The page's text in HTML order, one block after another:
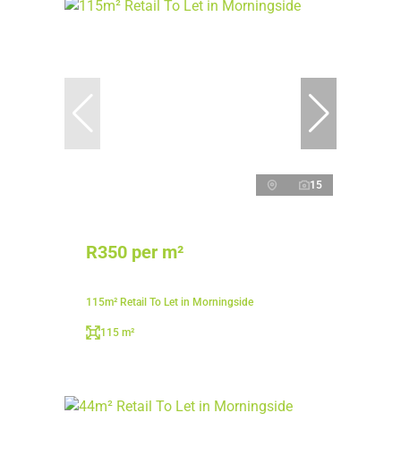
15
R350 per m²
115m² Retail To Let in Morningside
115 m²